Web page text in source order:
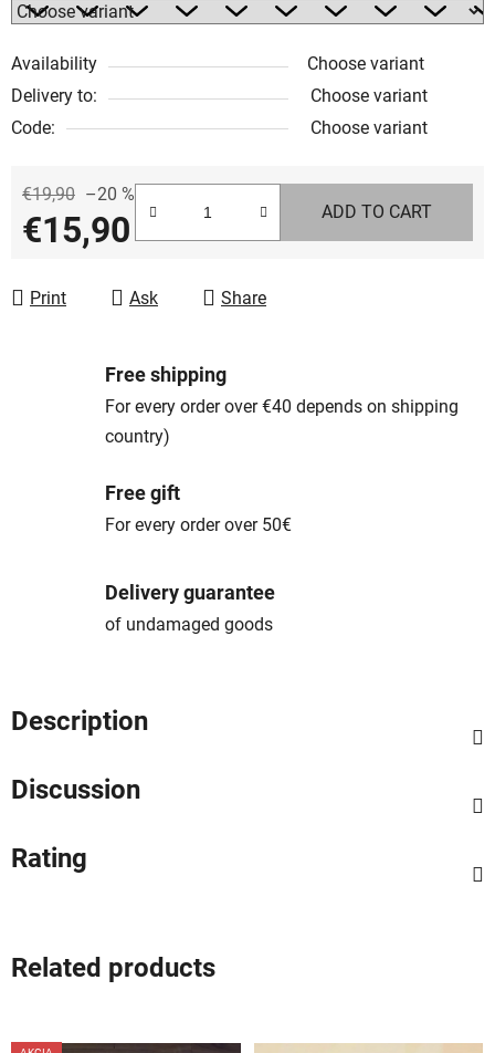
Availability
Choose variant
Delivery to:
Choose variant
Code:
Choose variant
€19,90 –20 %
€15,90 ADD TO CART
Print Ask Share
Free shipping
For every order over €40 depends on shipping
country)
Free gift
For every order over 50€
Delivery guarantee
of undamaged goods
Description
Discussion
Rating
Related products